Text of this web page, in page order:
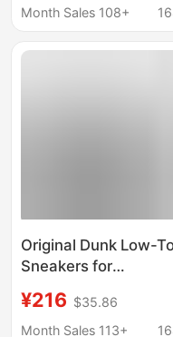
Couple Versatile
Month Sales 108+
Original Dunk Low-
Sneakers for
Anniversary Panda
Retro Men's Casual
¥216 $35.86
Month Sales 113+